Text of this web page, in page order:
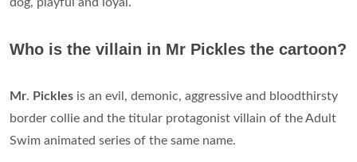
dog, playful and loyal.
Who is the villain in Mr Pickles the cartoon?
Mr. Pickles is an evil, demonic, aggressive and bloodthirsty
border collie and the titular protagonist villain of the Adult
Swim animated series of the same name.